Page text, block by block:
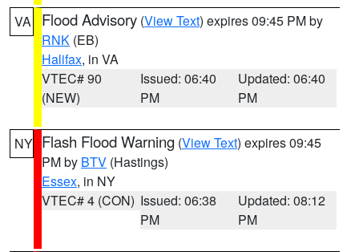
VA Flood Advisory (View Text) expires 09:45 PM by
RNK (EB)
Halifax, in VA
VTEC# 90
(NEW)
Issued: 06:40
PM
Updated: 06:40
PM
NY Flash Flood Warning (View Text) expires 09:45
PM by BTV (Hastings)
Essex, in NY
VTEC# 4 (CON) Issued: 06:38
PM
Updated: 08:12
PM